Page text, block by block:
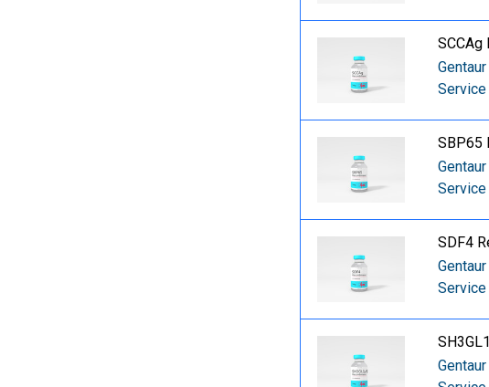
SCCAg
Service
SBP65
Service
SDF4
Service